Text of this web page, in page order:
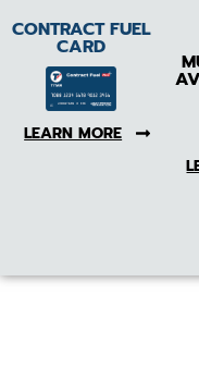
CONTRACT FUEL
CARD
LEARN MORE